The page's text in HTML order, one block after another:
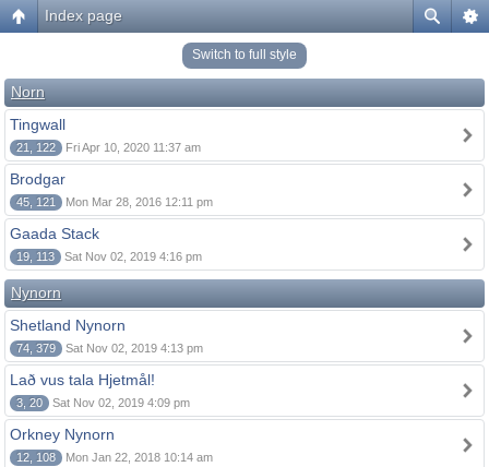
Index page
Switch to full style
Norn
Tingwall
21, 122 Fri Apr 10, 2020 11:37 am
Brodgar
45, 121 Mon Mar 28, 2016 12:11 pm
Gaada Stack
19, 113 Sat Nov 02, 2019 4:16 pm
Nynorn
Shetland Nynorn
74, 379 Sat Nov 02, 2019 4:13 pm
Lað vus tala Hjetmål!
3, 20 Sat Nov 02, 2019 4:09 pm
Orkney Nynorn
12, 108 Mon Jan 22, 2018 10:14 am